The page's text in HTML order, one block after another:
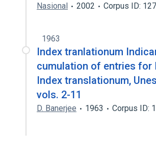
Nasional
2002 Corpus ID:
1963
Index tranlationum
cumulation of entries for
Index translationum,
vols. 2-11
D. Banerjee 1963 Corpus ID: